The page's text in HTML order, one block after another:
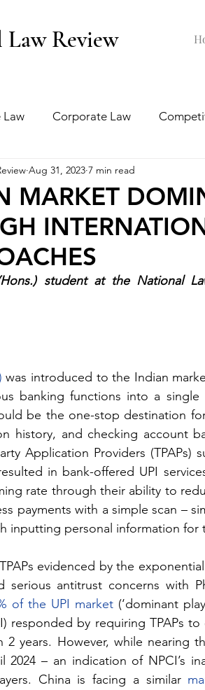
Review
Law Corporate Law
Labour & Employment Law
Interview Series
MARKET
Aug 31, 2023 7 min read
student at the National
was introduced to the Indian
banking functions into a single
be the one-stop destination
history, and checking account
Application Providers (TPAPs)
in bank-offered UPI
rate through their ability to
payments with a simple scan –
inputting personal information for
evidenced by the
serious antitrust concerns with
of the UPI market (‘dominant
responded by requiring TPAPs
2 years. However, while nearing
2024 – an indication of NPCI’s
China is facing a similar